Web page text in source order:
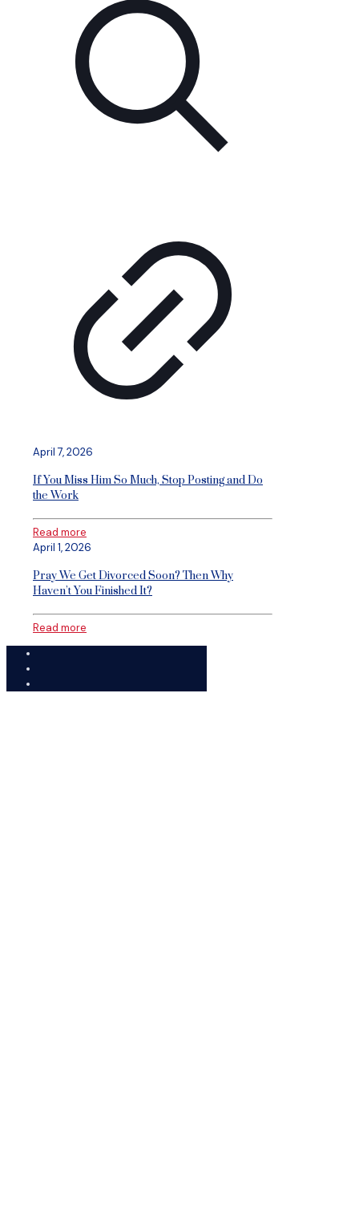
April 7, 2026
If You Miss Him So Much, Stop Posting and Do
the Work
Read more
April 1, 2026
Pray We Get Divorced Soon? Then Why
Haven’t You Finished It?
Read more